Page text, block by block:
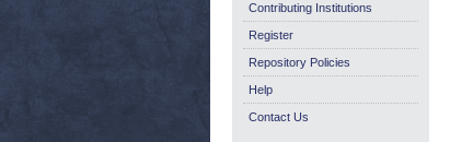
Contributing Institutions
Register
Repository Policies
Help
Contact Us